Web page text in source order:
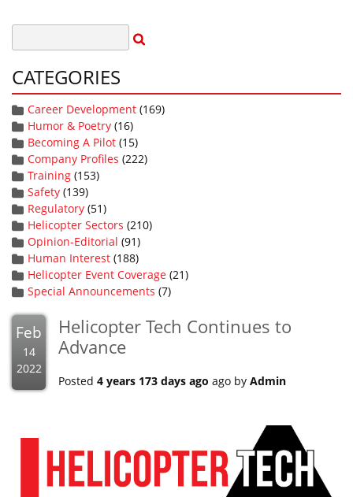
CATEGORIES
Career Development (169)
Humor & Poetry (16)
Becoming A Pilot (15)
Company Profiles (222)
Training (153)
Safety (139)
Regulatory (51)
Helicopter Sectors (210)
Opinion-Editorial (91)
Human Interest (188)
Helicopter Event Coverage (21)
Special Announcements (7)
Feb
14
2022
Helicopter Tech Continues to
Advance
Posted 4 years 173 days ago ago by Admin